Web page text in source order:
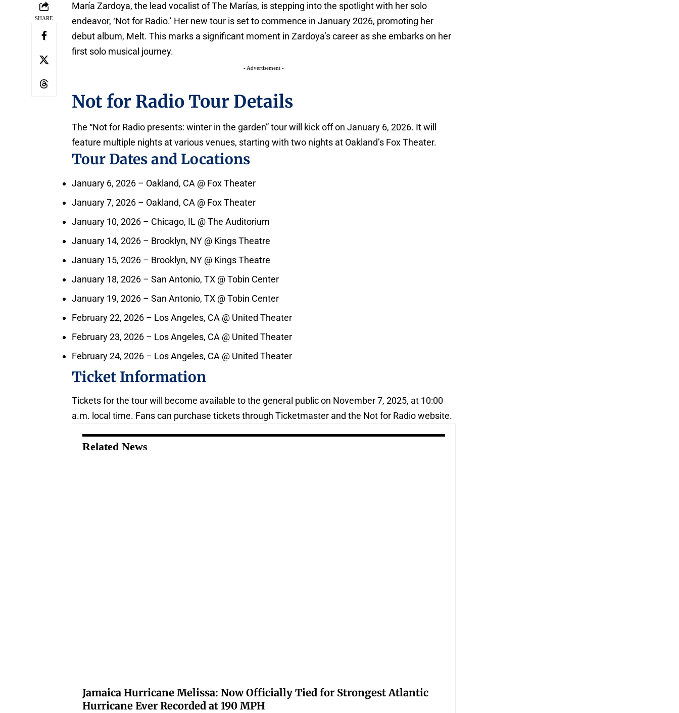
SHARE
María Zardoya, the lead vocalist of The Marías, is stepping into the spotlight with her solo
endeavor, ‘Not for Radio.’ Her new tour is set to commence in January 2026, promoting her
debut album, Melt. This marks a significant moment in Zardoya’s career as she embarks on her
first solo musical journey.
- Advertisement -
Not for Radio Tour Details
The “Not for Radio presents: winter in the garden” tour will kick off on January 6, 2026. It will
feature multiple nights at various venues, starting with two nights at Oakland’s Fox Theater.
Tour Dates and Locations
January 6, 2026 – Oakland, CA @ Fox Theater
January 7, 2026 – Oakland, CA @ Fox Theater
January 10, 2026 – Chicago, IL @ The Auditorium
January 14, 2026 – Brooklyn, NY @ Kings Theatre
January 15, 2026 – Brooklyn, NY @ Kings Theatre
January 18, 2026 – San Antonio, TX @ Tobin Center
January 19, 2026 – San Antonio, TX @ Tobin Center
February 22, 2026 – Los Angeles, CA @ United Theater
February 23, 2026 – Los Angeles, CA @ United Theater
February 24, 2026 – Los Angeles, CA @ United Theater
Ticket Information
Tickets for the tour will become available to the general public on November 7, 2025, at 10:00
a.m. local time. Fans can purchase tickets through Ticketmaster and the Not for Radio website.
Related News
Jamaica Hurricane Melissa: Now Officially Tied for Strongest Atlantic
Hurricane Ever Recorded at 190 MPH